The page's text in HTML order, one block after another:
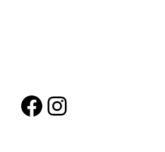
Facebook
Instagram